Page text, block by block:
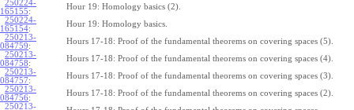
250224-
165155:
Hour 19: Homology basics (2).
250224-
165154:
Hour 19: Homology basics.
250213-
084759:
Hours 17-18: Proof of the fundamental theorems on covering spaces (5).
250213-
084758:
Hours 17-18: Proof of the fundamental theorems on covering spaces (4).
250213-
084757:
Hours 17-18: Proof of the fundamental theorems on covering spaces (3).
250213-
084756:
Hours 17-18: Proof of the fundamental theorems on covering spaces (2).
250213-